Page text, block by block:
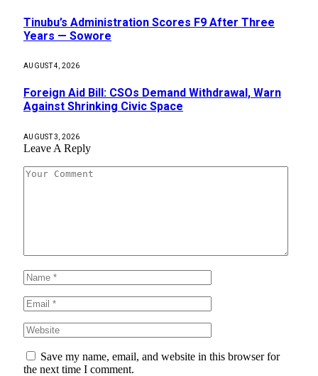
Tinubu’s Administration Scores F9 After Three
Years — Sowore
AUGUST 4, 2026
Foreign Aid Bill: CSOs Demand Withdrawal, Warn
Against Shrinking Civic Space
AUGUST 3, 2026
Leave A Reply
Save my name, email, and website in this browser for
the next time I comment.